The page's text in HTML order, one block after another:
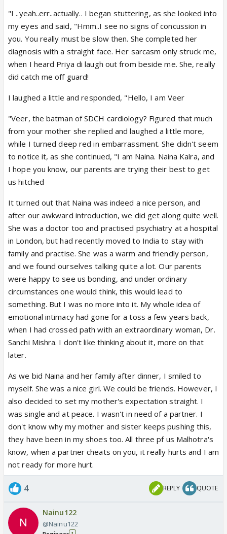
"I ..yeah..err..actually.. I began stuttering, as she looked into
my eyes and said, "Hmm..I see no signs of concussion in
you. You really must be slow then. She completed her
diagnosis with a straight face. Her sarcasm only struck me,
when I heard Priya di laugh out from beside me. She, really
did catch me off guard!
I laughed a little and responded, "Hello, I am Veer
"Veer, the batman of SDCH cardiology? Figured that much
from your mother she replied and laughed a little more,
while I turned deep red in embarrassment. She didn't seem
to notice it, as she continued, "I am Naina. Naina Kalra, and
I hope you know, our parents are trying their best to get
us hitched
It turned out that Naina was indeed a nice person, and
after our awkward introduction, we did get along quite well.
She was a doctor too and practised psychiatry at a hospital
in London, but had recently moved to India to stay with
family and practise. She was a warm and friendly person,
and we found ourselves talking quite a lot. Our parents
were happy to see us bonding, and under ordinary
circumstances one would think, this would lead to
something. But I was no more into it. My whole idea of
emotional intimacy had gone for a toss a few years back,
when I had crossed path with an extraordinary woman, Dr.
Sanchi Mishra. I don't like thinking about it, more on that
later.
As we bid Naina and her family after dinner, I smiled to
myself. She was a nice girl. We could be friends. However, I
also decided to set my mother's expectation straight. I
was single and at peace. I wasn't in need of a partner. I
don't know why my mother and sister keeps pushing this,
they have been in my shoes too. All three pf us Malhotra's
know, when a partner cheats on you, it really hurts and I am
not ready for more hurt.
4 REPLY QUOTE
Nainu122
@Nainu122